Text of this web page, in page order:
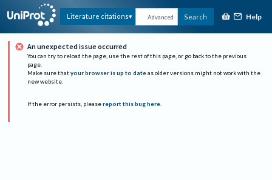
Literature citations Advanced Search Help
An unexpected issue occurred
You can try to reload the page, use the rest of this page, or go back to the previous
page.
Make sure that your browser is up to date as older versions might not work with the
new website.
If the error persists, please report this bug here.